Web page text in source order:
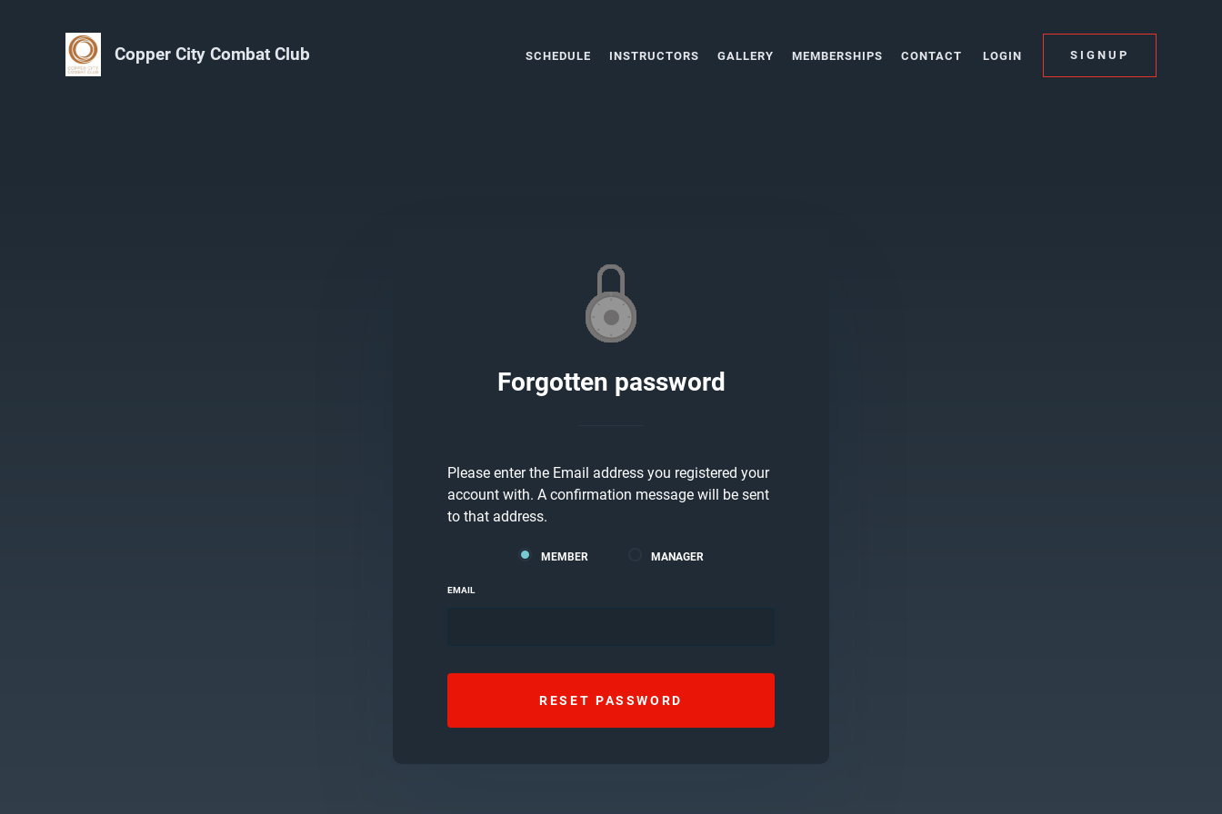
SCHEDULE INSTRUCTORS GALLERY MEMBERSHIPS CONTACT LOGIN SIGNUP
Copper City Combat Club
Forgotten password
Please enter the Email address you registered your
account with. A confirmation message will be sent
to that address.
MEMBER MANAGER
EMAIL
RESET PASSWORD